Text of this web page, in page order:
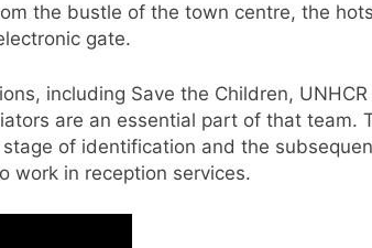
the bustle of the town centre, the
gate.
including Save the Children,
are an essential part of that team.
of identification and the
work in reception services.